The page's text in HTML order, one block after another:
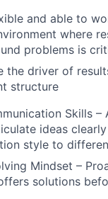
and able to
where
problems is
the driver of
structure
Skills
ideas
style to
Mindset –
solutions